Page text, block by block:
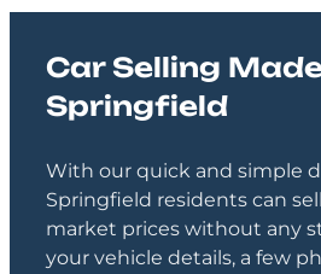
Car Selling
Springfield
With our quick and simple
Springfield residents can
market prices without any
your vehicle details, a few